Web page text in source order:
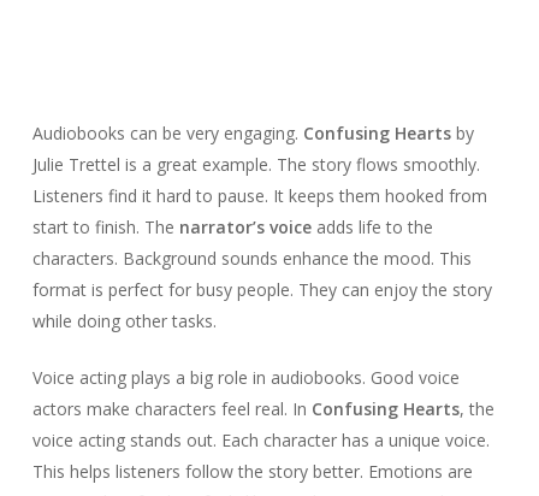
Audiobooks can be very engaging. Confusing Heartsby
Julie Trettel is a great example. The story flows smoothly.
Listeners find it hard to pause. It keeps them hooked from
start to finish. The narrator’s voiceadds life to the
characters. Background sounds enhance the mood. This
format is perfect for busy people. They can enjoy the story
while doing other tasks.
Voice acting plays a big role in audiobooks. Good voice
actors make characters feel real. In Confusing Hearts, the
voice acting stands out. Each character has a unique voice.
This helps listeners follow the story better. Emotions are